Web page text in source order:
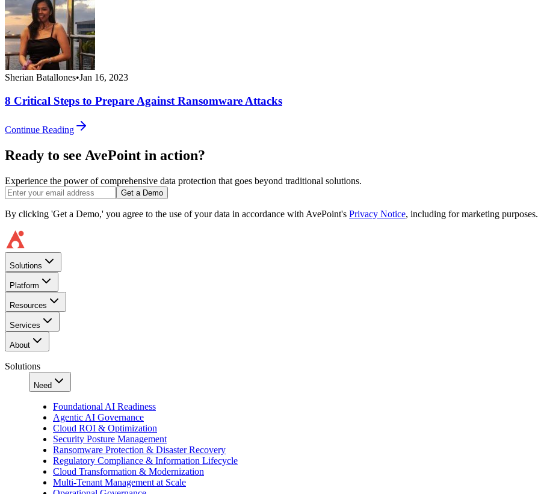
Sherian Batallones•Jan 16, 2023
8 Critical Steps to Prepare Against Ransomware Attacks
Continue Reading
Ready to see AvePoint in action?
Experience the power of comprehensive data protection that goes beyond traditional solutions.
Get a Demo
By clicking 'Get a Demo,' you agree to the use of your data in accordance with AvePoint's Privacy Notice, including for marketing purposes.
Solutions
Platform
Resources
Services
About
Solutions
Need
Foundational AI Readiness
Agentic AI Governance
Cloud ROI & Optimization
Security Posture Management
Ransomware Protection & Disaster Recovery
Regulatory Compliance & Information Lifecycle
Cloud Transformation & Modernization
Multi-Tenant Management at Scale